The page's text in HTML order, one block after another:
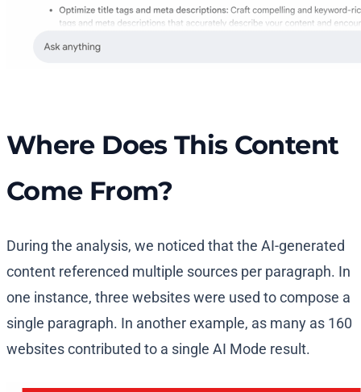
Where Does This Content
Come From?
During the analysis, we noticed that the AI-generated
content referenced multiple sources per paragraph. In
one instance, three websites were used to compose a
single paragraph. In another example, as many as 160
websites contributed to a single AI Mode result.